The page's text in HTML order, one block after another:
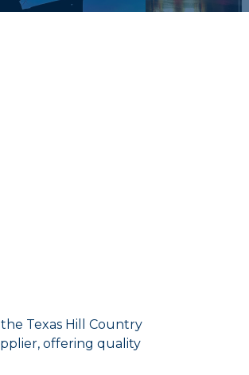
Texas Hill Country
offering quality